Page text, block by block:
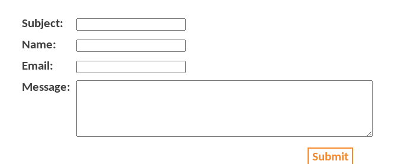
Subject:
Name:
Email:
Message:
Submit